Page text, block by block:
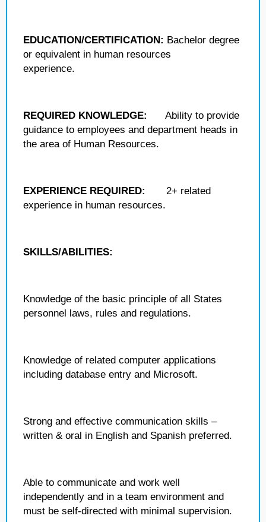
EDUCATION/CERTIFICATION: Bachelor degree
or equivalent in human resources
experience.
REQUIRED KNOWLEDGE: Ability to provide
guidance to employees and department heads in
the area of Human Resources.
EXPERIENCE REQUIRED: 2+ related
experience in human resources.
SKILLS/ABILITIES:
Knowledge of the basic principle of all States
personnel laws, rules and regulations.
Knowledge of related computer applications
including database entry and Microsoft.
Strong and effective communication skills –
written & oral in English and Spanish preferred.
Able to communicate and work well
independently and in a team environment and
must be self-directed with minimal supervision.